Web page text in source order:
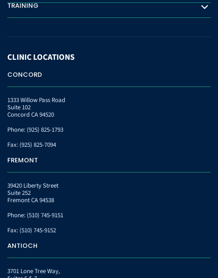
TRAINING
Training
CLINICLOCATIONS
CONCORD
1333 Willow Pass Road
Suite 102
Concord CA 94520
Phone: (925) 825-1793
Fax: (925) 825-7094
FREMONT
39420 Liberty Street
Suite 252
Fremont CA 94538
Phone: (510) 745-9151
Fax: (510) 745-9152
ANTIOCH
3701 Lone Tree Way,